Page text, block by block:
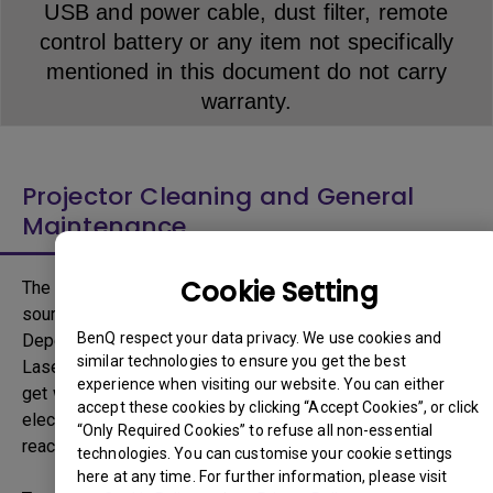
Cookie Setting
BenQ respect your data privacy. We use cookies and
similar technologies to ensure you get the best
experience when visiting our website. You can either
accept these cookies by clicking “Accept Cookies”, or click
“Only Required Cookies” to refuse all non-essential
technologies. You can customise your cookie settings
here at any time. For further information, please visit
USB and power cable, dust filter, remote
control battery or any item not specifically
mentioned in this document do not carry
warranty.
Projector Cleaning and General
Maintenance
The light source inside the Projector is the primary light
source responsible to deliver high brightness projection.
Depending on the type of light source, Lamp, LED or
Laser, light source can emit high amount of heat and can
get warmer with increased brightness as larger output of
electricity is necessary. For example, a typical lamp can
reach temperature of up to 300 degree Celsius.